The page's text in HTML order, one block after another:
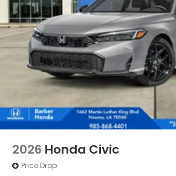
2026 Honda Civic
Price Drop